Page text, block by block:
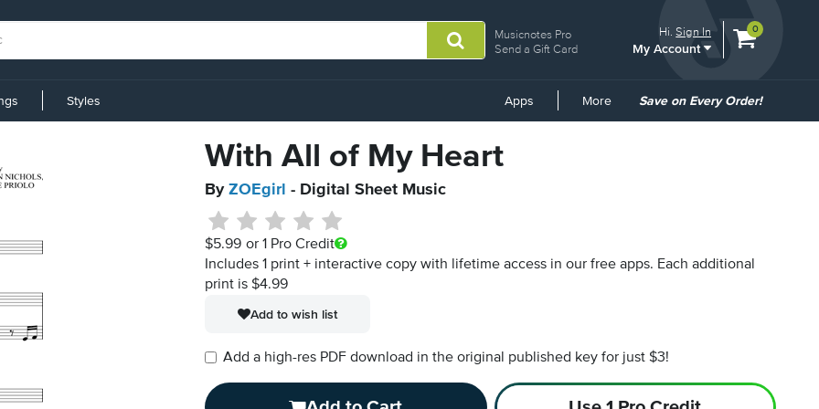
Musicnotes Pro
Send a Gift Card
Hi.Sign In
My Account
View
0
Styles Apps More
Common
Save on Every Order!
With All of My Heart
By ZOEgirl - Digital Sheet Music
$5.99 or 1 Pro Credit
Includes 1 print + interactive copy with lifetime access in our free apps. Each additional
print is $4.99
Add to wish list
Add a high-res PDF download in the original published key for just $3!